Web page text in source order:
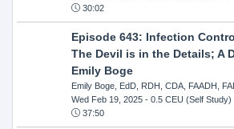
30:02
Episode 643: Infection
The Devil is in the Details; A
Emily Boge
Emily Boge, EdD, RDH, CDA, FAADH,
Wed Feb 19, 2025- 0.5 CEU (Self Study)
37:50